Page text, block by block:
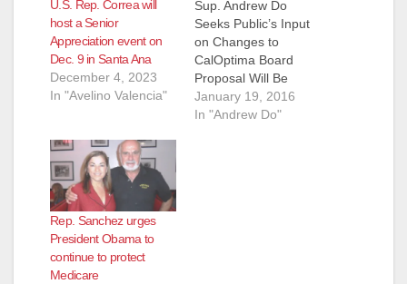
U.S. Rep. Correa will
host a Senior
Appreciation event on
Dec. 9 in Santa Ana
December 4, 2023
In "Avelino Valencia"
Sup. Andrew Do
Seeks Public’s Input
on Changes to
CalOptima Board
Proposal Will Be
Considered at
January 26 Board of
January 19, 2016
In "Andrew Do"
Rep. Sanchez urges
President Obama to
continue to protect
Medicare